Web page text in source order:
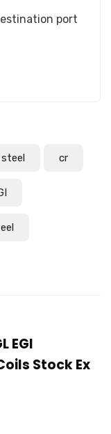
port
steel cr
EGI
Stock Ex